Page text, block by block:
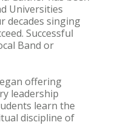
Universities
decades singing
Successful
Band or
offering
leadership
learn the
discipline of